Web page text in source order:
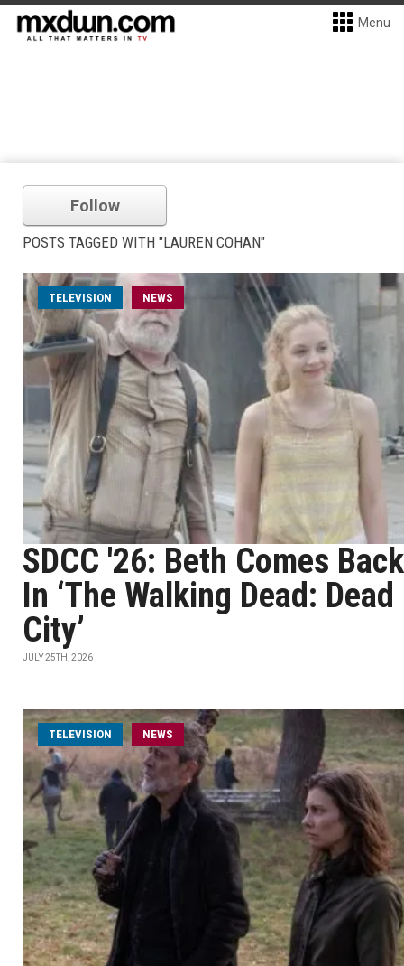
Menu
Follow
POSTS TAGGED WITH "LAUREN COHAN"
TELEVISION NEWS
SDCC '26: Beth Comes Back
In ‘The Walking Dead: Dead
City’
JULY 25TH, 2026
TELEVISION NEWS